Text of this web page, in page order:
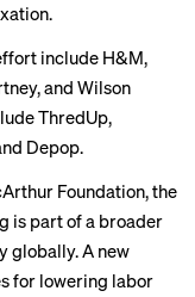
include H&M,
and Wilson
ThredUp,
Depop.
Foundation, the
is part of a broader
globally. A new
for lowering labor